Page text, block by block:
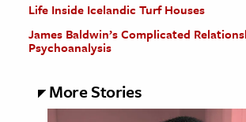
Life Inside Icelandic Turf Houses
James Baldwin’s Complicated
Psychoanalysis
More Stories